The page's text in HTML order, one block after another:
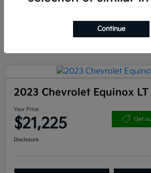
2023 Chevrolet Equinox LT
Your Price
$21,225 Get
Disclosure
Continue